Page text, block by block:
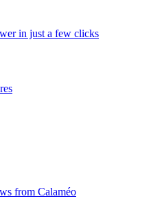
in just a few clicks
from Calaméo